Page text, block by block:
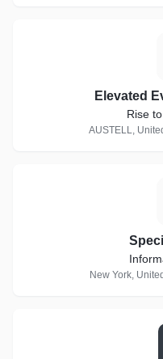
Elevated
Rise
AUSTELL,
New York,